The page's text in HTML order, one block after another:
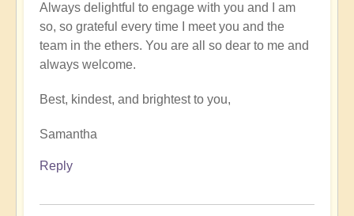
Always delightful to engage with you and I am
so, so grateful every time I meet you and the
team in the ethers. You are all so dear to me and
always welcome.
Best, kindest, and brightest to you,
Samantha
Reply